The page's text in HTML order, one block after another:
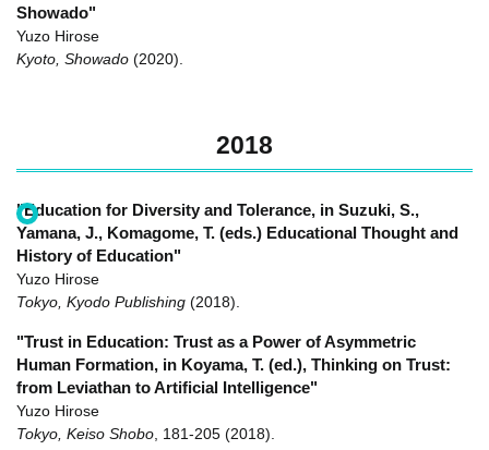
Showado"
Yuzo Hirose
Kyoto, Showado (2020)
2018
"Education for Diversity and Tolerance, in Suzuki, S.,
Yamana, J., Komagome, T. (eds.) Educational Thought and
History of Education"
Yuzo Hirose
Tokyo, Kyodo Publishing (2018)
"Trust in Education: Trust as a Power of Asymmetric
Human Formation, in Koyama, T. (ed.), Thinking on Trust:
from Leviathan to Artificial Intelligence"
Yuzo Hirose
Tokyo, Keiso Shobo 181-205 (2018)